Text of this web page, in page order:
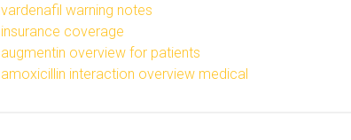
vardenafil warning notes
insurance coverage
augmentin overview for patients
amoxicillin interaction overview medical